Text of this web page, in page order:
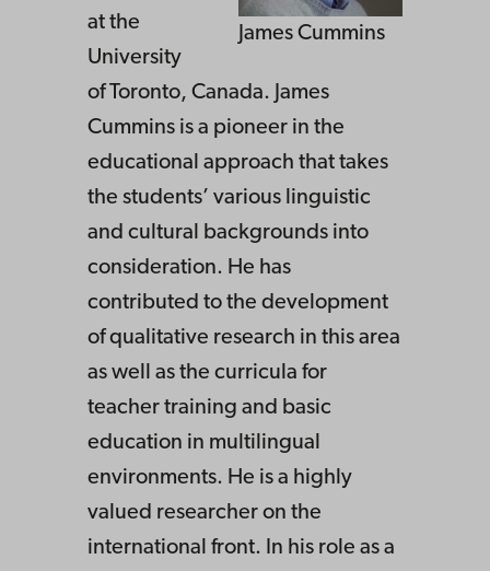
James Cummins
at the
University
of Toronto, Canada. James
Cummins is a pioneer in the
educational approach that takes
the students’ various linguistic
and cultural backgrounds into
consideration. He has
contributed to the development
of qualitative research in this area
as well as the curricula for
teacher training and basic
education in multilingual
environments. He is a highly
valued researcher on the
international front. In his role as a